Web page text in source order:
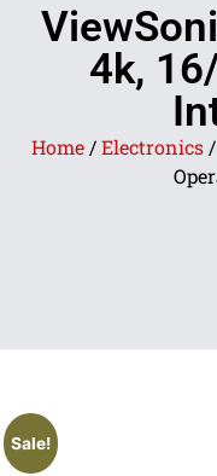
4k,
Home /Electronics
Sale!